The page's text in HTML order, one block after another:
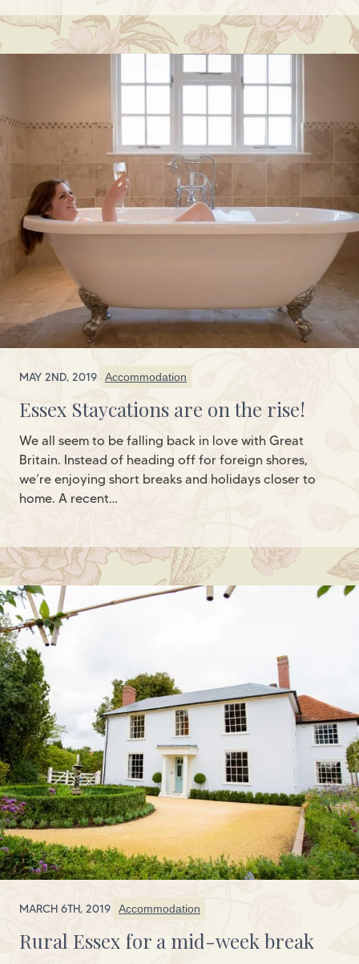
MAY 2ND, 2019 Accommodation
Essex Staycations are on the rise!
We all seem to be falling back in love with Great
Britain. Instead of heading off for foreign shores,
we’re enjoying short breaks and holidays closer to
home. A recent…
MARCH 6TH, 2019 Accommodation
Rural Essex for a mid-week break